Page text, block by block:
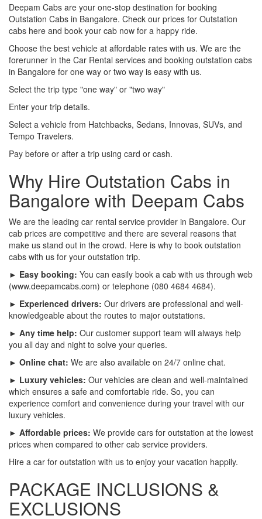
Deepam Cabs are your one-stop destination for booking
Outstation Cabs in Bangalore. Check our prices for Outstation
cabs here and book your cab now for a happy ride.
Choose the best vehicle at affordable rates with us. We are the
forerunner in the Car Rental services and booking outstation cabs
in Bangalore for one way or two way is easy with us.
Select the trip type "one way" or "two way"
Enter your trip details.
Select a vehicle from Hatchbacks, Sedans, Innovas, SUVs, and
Tempo Travelers.
Pay before or after a trip using card or cash.
Why Hire Outstation Cabs in
Bangalore with Deepam Cabs
We are the leading car rental service provider in Bangalore. Our
cab prices are competitive and there are several reasons that
make us stand out in the crowd. Here is why to book outstation
cabs with us for your outstation trip.
► Easy booking: You can easily book a cab with us through web
(www.deepamcabs.com) or telephone (080 4684 4684).
► Experienced drivers: Our drivers are professional and well-
knowledgeable about the routes to major outstations.
► Any time help: Our customer support team will always help
you all day and night to solve your queries.
► Online chat: We are also available on 24/7 online chat.
► Luxury vehicles: Our vehicles are clean and well-maintained
which ensures a safe and comfortable ride. So, you can
experience comfort and convenience during your travel with our
luxury vehicles.
► Affordable prices: We provide cars for outstation at the lowest
prices when compared to other cab service providers.
Hire a car for outstation with us to enjoy your vacation happily.
PACKAGE INCLUSIONS &
EXCLUSIONS